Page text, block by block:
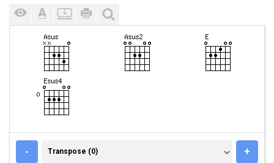
- TRANSPOSE (0)
Transpose (0) +